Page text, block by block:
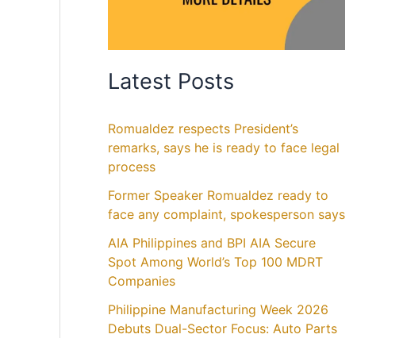
Latest Posts
Romualdez respects President’s
remarks, says he is ready to face legal
process
Former Speaker Romualdez ready to
face any complaint, spokesperson says
AIA Philippines and BPI AIA Secure
Spot Among World’s Top 100 MDRT
Companies
Philippine Manufacturing Week 2026
Debuts Dual-Sector Focus: Auto Parts